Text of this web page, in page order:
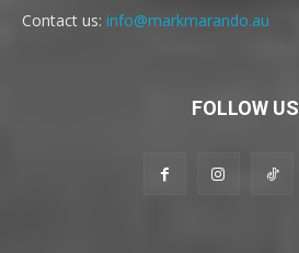
Contact us: info@markmarando.au
FOLLOW US